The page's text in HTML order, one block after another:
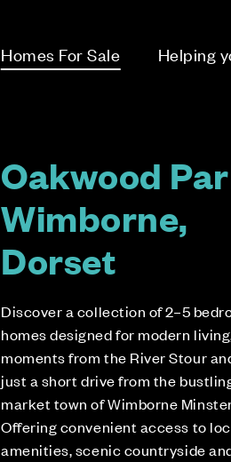
Homes For Sale Helping
Oakwood
Wimborne,
Dorset
Discover a collection of 2–5
homes designed for modern
moments from the River Stour
just a short drive from the
market town of Wimborne
Offering convenient access to
amenities, scenic countryside